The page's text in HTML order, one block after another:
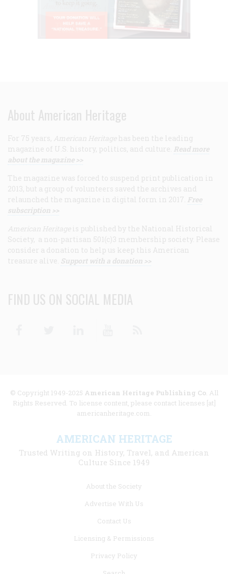
About American Heritage
For 75 years, American Heritage has been the leading
magazine of U.S. history, politics, and culture. Read more
about the magazine >>
The magazine was forced to suspend print publication in
2013, but a group of volunteers saved the archives and
relaunched the magazine in digital form in 2017. Free
subscription >>
American Heritage is published by the National Historical
Society, a non-partisan 501(c)3 membership society. Please
consider a donation to help us keep this American
treasure alive. Support with a donation >>
FIND US ON SOCIAL MEDIA
© Copyright 1949-2025 American Heritage Publishing Co. All
Rights Reserved. To license content, please contact licenses [at]
americanheritage.com.
AMERICAN HERITAGE
Trusted Writing on History, Travel, and American
Culture Since 1949
About the Society
Advertise With Us
Contact Us
Licensing & Permissions
Privacy Policy